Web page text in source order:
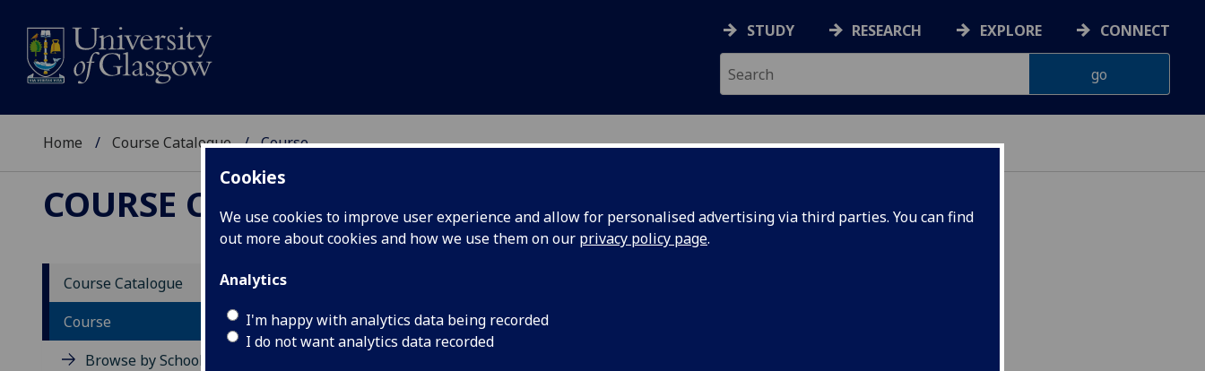
Cookies
We use cookies to improve user experience and allow for personalised advertising via third parties. You can find
out more about cookies and how we use them on our privacy policy page.
Analytics
I'm happy with analytics data being recorded
I do not want analytics data recorded
STUDY RESEARCH EXPLORE CONNECT
Home Course Catalogue Course
COURSE CATALOGUE
Course Catalogue
Course
Browse by School